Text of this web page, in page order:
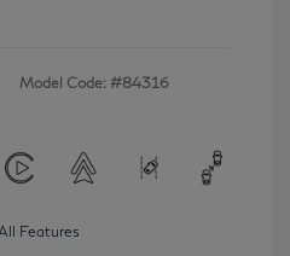
Model Code: #84316
Features